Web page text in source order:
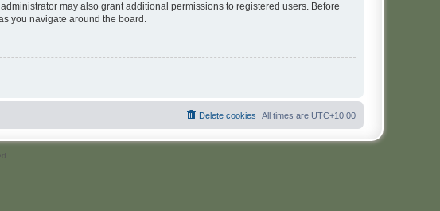
may also grant additional permissions to registered users. Before
you navigate around the board.
All times are UTC+10:00
Delete cookies